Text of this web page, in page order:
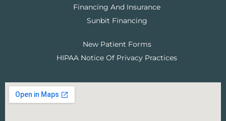
Financing And Insurance
Sunbit Financing
New Patient Forms
HIPAA Notice Of Privacy Practices